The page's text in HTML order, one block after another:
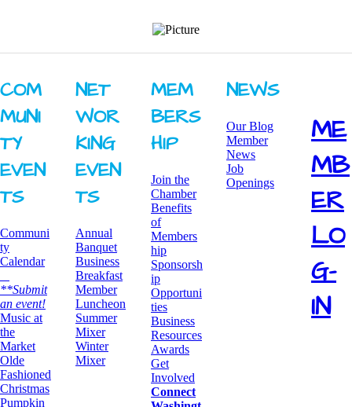
COM
MUNI
TY ​
EVEN
TS
Communi
ty
Calendar
**Submit
an event!
​Music at
the
Market
Olde
Fashioned
Christmas
Pumpkin
NET
WOR
KING ​
EVEN
TS
Annual
Banquet
Business
Breakfast
​Member
Luncheon
Summer
Mixer
​Winter
Mixer
MEM
BERS
HIP
Join the
Chamber
Benefits
of
Members
hip
Sponsorsh
ip
Opportuni
ties
Business
Resources
Awards
​Get
Involved
Connect
NEWS
Our Blog
Member
News
Job
Openings
ME
MB
ER
LO
G-
IN